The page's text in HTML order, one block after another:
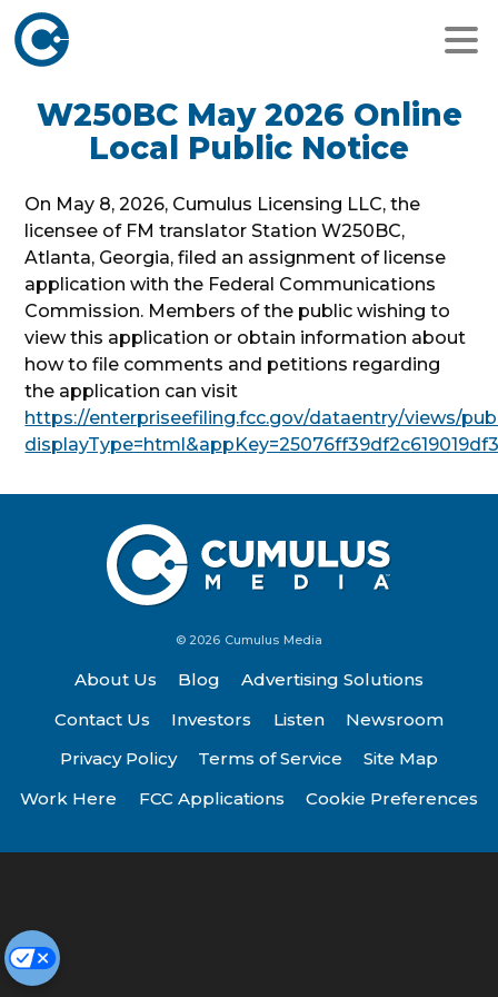
W250BC May 2026 Online
Local Public Notice
On May 8, 2026, Cumulus Licensing LLC, the
licensee of FM translator Station W250BC,
Atlanta, Georgia, filed an assignment of license
application with the Federal Communications
Commission. Members of the public wishing to
view this application or obtain information about
how to file comments and petitions regarding
the application can visit
https://enterpriseefiling.fcc.gov/dataentry/views/
© 2026 Cumulus Media
About Us Blog
Advertising Solutions
Contact Us
Investors Listen
Newsroom
Privacy Policy
Terms of Service
Site Map
Work Here
FCC Applications Cookie Preferences